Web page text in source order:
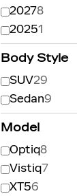
20278
20251
Body Style
SUV29
Sedan9
Model
Optiq8
Vistiq7
XT56